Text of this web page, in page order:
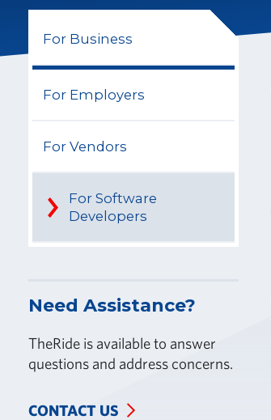
For Business
For Employers
For Vendors
For Software
Developers
Need Assistance?
TheRide is available to answer
questions and address concerns.
CONTACT US